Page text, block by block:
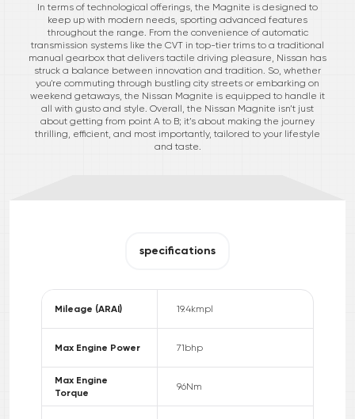
In terms of technological offerings, the Magnite is designed to
keep up with modern needs, sporting advanced features
throughout the range. From the convenience of automatic
transmission systems like the CVT in top-tier trims to a traditional
manual gearbox that delivers tactile driving pleasure, Nissan has
struck a balance between innovation and tradition. So, whether
you're commuting through bustling city streets or embarking on
weekend getaways, the Nissan Magnite is equipped to handle it
all with gusto and style. Overall, the Nissan Magnite isn’t just
about getting from point A to B; it’s about making the journey
thrilling, efficient, and most importantly, tailored to your lifestyle
and taste.
specifications
Mileage (ARAI) 19.4kmpl
Max Engine Power 71bhp
Max Engine
Torque
96Nm